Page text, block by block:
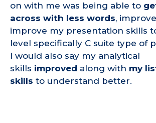
on with me was being able to
across with less words,
improve my presentation skills
level specifically C suite type of
I would also say my analytical
skills improved along with my
skills to understand better.